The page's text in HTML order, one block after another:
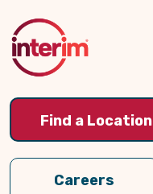
Top
Find a Location
Careers